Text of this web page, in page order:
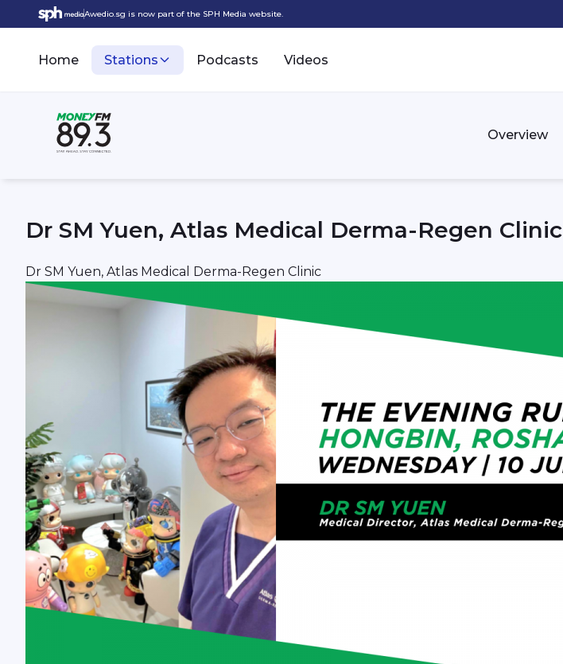
Awedio.sg is now part of the SPH Media website.
Home Stations Podcasts Videos
Overview
Dr SM Yuen, Atlas Medical Derma-Regen Clinic
Dr SM Yuen, Atlas Medical Derma-Regen Clinic